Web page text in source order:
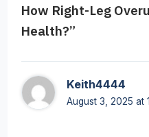
How Right-Leg
Health?”
Keith4444
August 3, 2025 at